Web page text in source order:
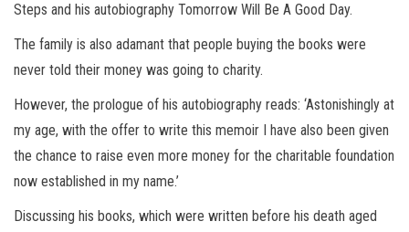
Steps and his autobiography Tomorrow Will Be A Good Day.
The family is also adamant that people buying the books were
never told their money was going to charity.
However, the prologue of his autobiography reads: ‘Astonishingly at
my age, with the offer to write this memoir I have also been given
the chance to raise even more money for the charitable foundation
now established in my name.’
Discussing his books, which were written before his death aged